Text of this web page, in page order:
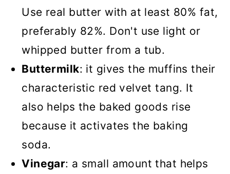
Use real butter with at least 80% fat,
preferably 82%. Don't use light or
whipped butter from a tub.
Buttermilk: it gives the muffins their
characteristic red velvet tang. It
also helps the baked goods rise
because it activates the baking
soda.
Vinegar: a small amount that helps